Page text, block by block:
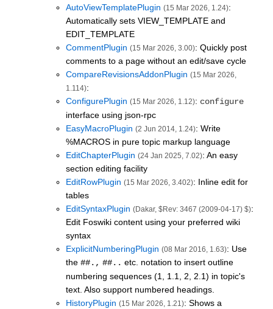
AutoViewTemplatePlugin (15 Mar 2026, 1.24):
Automatically sets VIEW_TEMPLATE and
EDIT_TEMPLATE
CommentPlugin (15 Mar 2026, 3.00): Quickly post
comments to a page without an edit/save cycle
CompareRevisionsAddonPlugin (15 Mar 2026,
1.114):
ConfigurePlugin (15 Mar 2026, 1.12): configure
interface using json-rpc
EasyMacroPlugin (2 Jun 2014, 1.24): Write
%MACROS in pure topic markup language
EditChapterPlugin (24 Jan 2025, 7.02): An easy
section editing facility
EditRowPlugin (15 Mar 2026, 3.402): Inline edit for
tables
EditSyntaxPlugin (Dakar, $Rev: 3467 (2009-04-17) $):
Edit Foswiki content using your preferred wiki
syntax
ExplicitNumberingPlugin (08 Mar 2016, 1.63): Use
the ##., ##.. etc. notation to insert outline
numbering sequences (1, 1.1, 2, 2.1) in topic's
text. Also support numbered headings.
HistoryPlugin (15 Mar 2026, 1.21): Shows a